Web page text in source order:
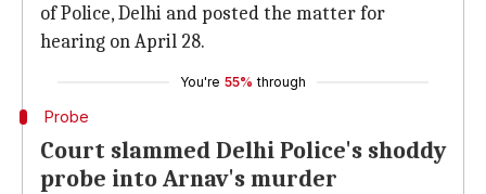
of Police, Delhi and posted the matter for
hearing on April 28.
You're 55% through
Probe
Court slammed Delhi Police's shoddy
probe into Arnav's murder